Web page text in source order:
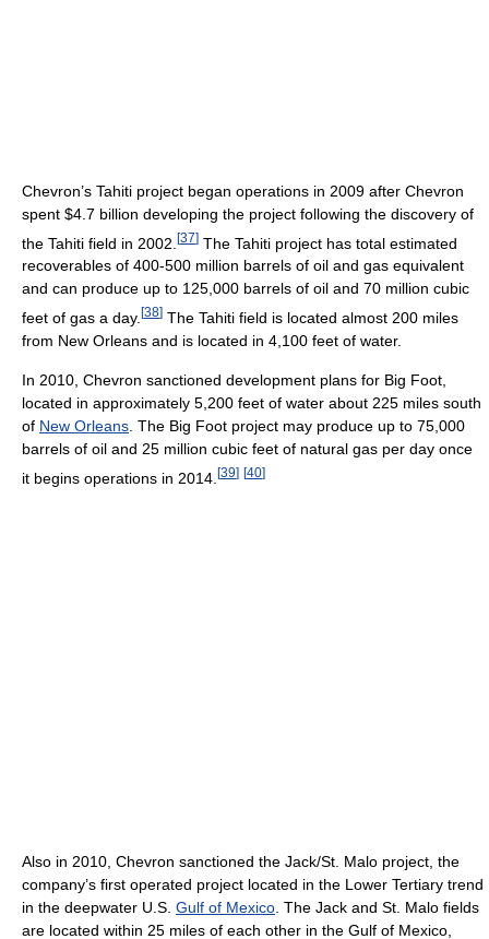
Chevron’s Tahiti project began operations in 2009 after Chevron
spent $4.7 billion developing the project following the discovery of
the Tahiti field in 2002. [37] The Tahiti project has total estimated
recoverables of 400-500 million barrels of oil and gas equivalent
and can produce up to 125,000 barrels of oil and 70 million cubic
feet of gas a day. [38] The Tahiti field is located almost 200 miles
from New Orleans and is located in 4,100 feet of water.
In 2010, Chevron sanctioned development plans for Big Foot,
located in approximately 5,200 feet of water about 225 miles south
of New Orleans . The Big Foot project may produce up to 75,000
barrels of oil and 25 million cubic feet of natural gas per day once
it begins operations in 2014. [39] [40]
Also in 2010, Chevron sanctioned the Jack/St. Malo project, the
company’s first operated project located in the Lower Tertiary trend
in the deepwater U.S. Gulf of Mexico . The Jack and St. Malo fields
are located within 25 miles of each other in the Gulf of Mexico,